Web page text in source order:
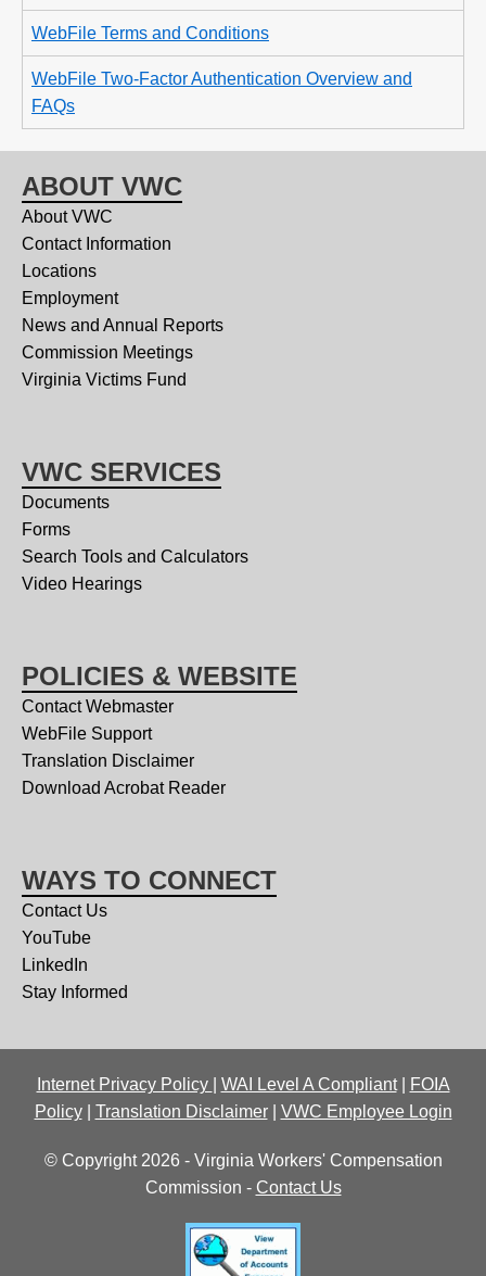
WebFile Terms and Conditions
WebFile Two-Factor Authentication Overview and
FAQs
ABOUT VWC
About VWC
Contact Information
Locations
Employment
News and Annual Reports
Commission Meetings
Virginia Victims Fund
VWC SERVICES
Documents
Forms
Search Tools and Calculators
Video Hearings
POLICIES & WEBSITE
Contact Webmaster
WebFile Support
Translation Disclaimer
Download Acrobat Reader
WAYS TO CONNECT
Contact Us
YouTube
LinkedIn
Stay Informed
Internet Privacy Policy WAI Level A Compliant|
FOIA
Policy| Translation Disclaimer| VWC Employee Login
© Copyright 2026 - Virginia Workers' Compensation
Commission - Contact Us